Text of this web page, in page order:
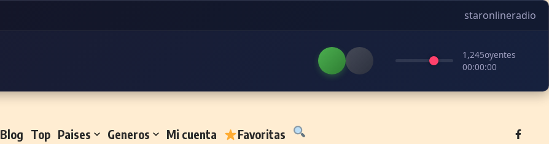
staronlineradio
1,245oyentes
00:00:00
Blog Top Paises Generos Mi cuenta Favoritas